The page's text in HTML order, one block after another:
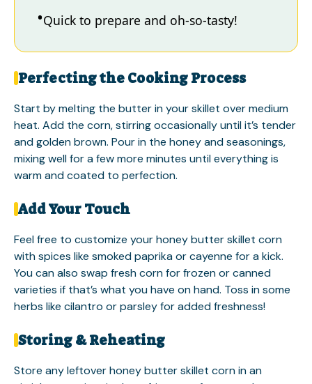
Quick to prepare and oh-so-tasty!
Perfecting the Cooking Process
Start by melting the butter in your skillet over medium
heat. Add the corn, stirring occasionally until it’s tender
and golden brown. Pour in the honey and seasonings,
mixing well for a few more minutes until everything is
warm and coated to perfection.
Add Your Touch
Feel free to customize your honey butter skillet corn
with spices like smoked paprika or cayenne for a kick.
You can also swap fresh corn for frozen or canned
varieties if that’s what you have on hand. Toss in some
herbs like cilantro or parsley for added freshness!
Storing & Reheating
Store any leftover honey butter skillet corn in an